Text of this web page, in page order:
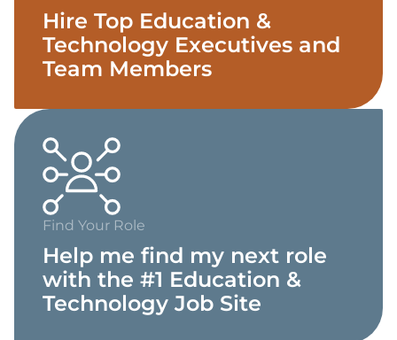
Hire Top Education &
Technology Executives and
Team Members
Find Your Role
Help me find my next role
with the #1 Education &
Technology Job Site